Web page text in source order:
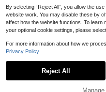
Piping Nozzles For Baking Tools
#6 Bestseller
in Stainless Steel Piping Bags & Tips
High Repeat Customers
High Repeat Customers
High Repeat Customers
#6 Bestseller
in Stainless Steel Piping Bags & Tips
100+ sold
By selecting “Reject All”, you allow the
website work. You may disable these by
affect how the website functions. To
your optional cookie settings, please
For more information about how we
Privacy Policy.
Reject All